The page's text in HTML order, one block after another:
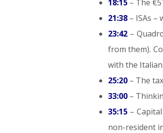
18:15 – The
21:38 – ISAs –
23:42 –
from them).
with the
25:20 – The
33:00 –
35:15 –
non-resident